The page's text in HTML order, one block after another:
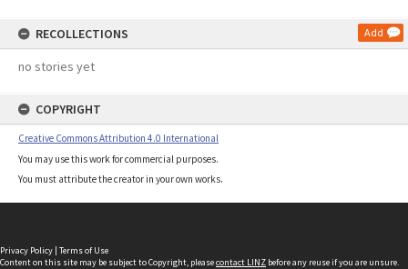
RECOLLECTIONS Add
no stories yet
COPYRIGHT
Creative Commons Attribution 4.0 International
You may use this work for commercial purposes.
You must attribute the creator in your own works.
Privacy Policy | Terms of Use
Content on this site may be subject to Copyright, pleasecontact LINZ before any reuse if you are unsure.